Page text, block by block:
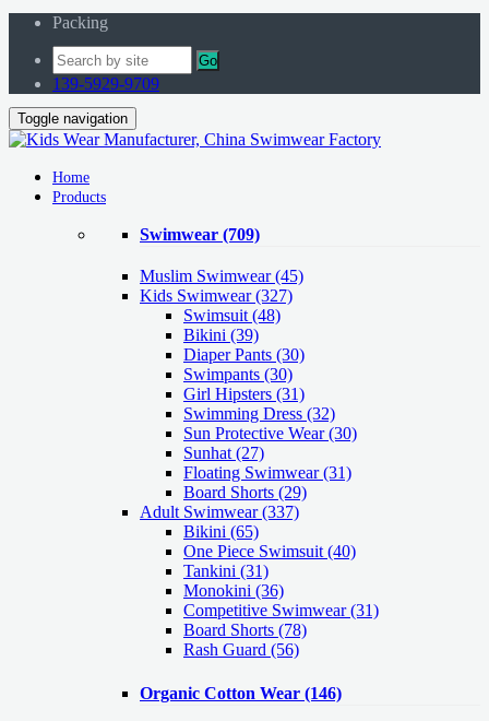
Packing
Go
139-5929-9709
Toggle navigation
Home
Products
Swimwear (709)
Muslim Swimwear(45)
Kids Swimwear(327)
Swimsuit (48)
Bikini (39)
Diaper Pants (30)
Swimpants (30)
Girl Hipsters (31)
Swimming Dress (32)
Sun Protective Wear (30)
Sunhat (27)
Floating Swimwear (31)
Board Shorts (29)
Adult Swimwear(337)
Bikini (65)
One Piece Swimsuit (40)
Tankini (31)
Monokini (36)
Competitive Swimwear (31)
Board Shorts (78)
Rash Guard (56)
Organic Cotton Wear (146)